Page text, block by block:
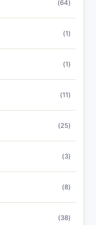
(64)
(1)
(1)
(11)
(25)
(3)
(8)
(38)